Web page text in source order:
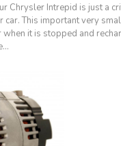
Chrysler Intrepid is just a
car. This important very
it is stopped and